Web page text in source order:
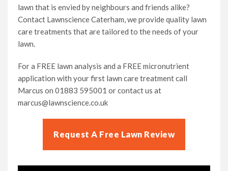
lawn that is envied by neighbours and friends alike?
Contact Lawnscience Caterham, we provide quality lawn
care treatments that are tailored to the needs of your
lawn.
For a FREE lawn analysis and a FREE micronutrient
application with your first lawn care treatment call
Marcus on 01883 595001 or contact us at
marcus@lawnscience.co.uk
Request A Free Lawn Review